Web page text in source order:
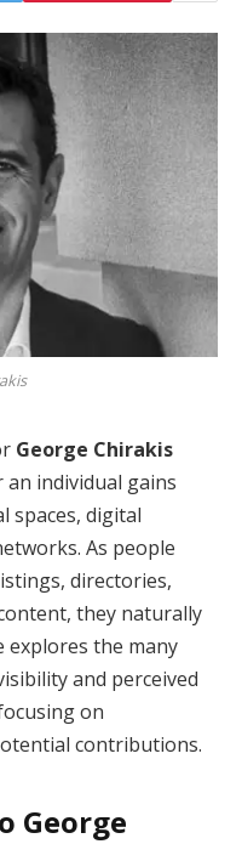
George Chirakis
an individual gains
spaces, digital
As people
directories,
they naturally
explores the many
and perceived
on
contributions.
George